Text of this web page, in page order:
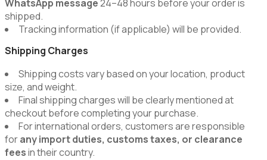
WhatsApp message24–48 hours before your order is
shipped.
Tracking information (if applicable) will be provided.
Shipping Charges
Shipping costs vary based on your location, product
size, and weight.
Final shipping charges will be clearly mentioned at
checkout before completing your purchase.
For international orders, customers are responsible
forany import duties, customs taxes, or clearance
feesin their country.